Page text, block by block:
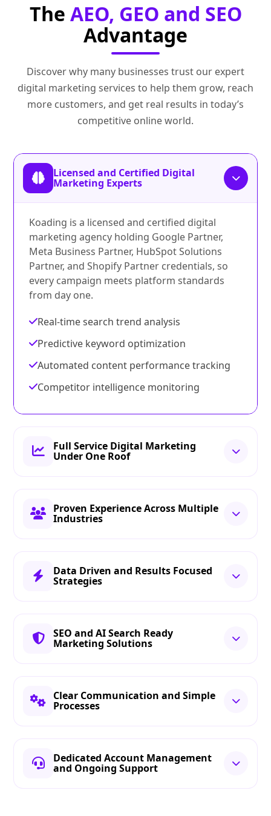
The AEO, GEO and SEO
Advantage
Discover why many businesses trust our expert
digital marketing services to help them grow, reach
more customers, and get real results in today’s
competitive online world.
Licensed and Certified Digital
Marketing Experts
Koading is a licensed and certified digital
marketing agency holding Google Partner,
Meta Business Partner, HubSpot Solutions
Partner, and Shopify Partner credentials, so
every campaign meets platform standards
from day one.
Real-time search trend analysis
Predictive keyword optimization
Automated content performance tracking
Competitor intelligence monitoring
Full Service Digital Marketing
Under One Roof
Proven Experience Across Multiple
Industries
Data Driven and Results Focused
Strategies
SEO and AI Search Ready
Marketing Solutions
Clear Communication and Simple
Processes
Dedicated Account Management
and Ongoing Support